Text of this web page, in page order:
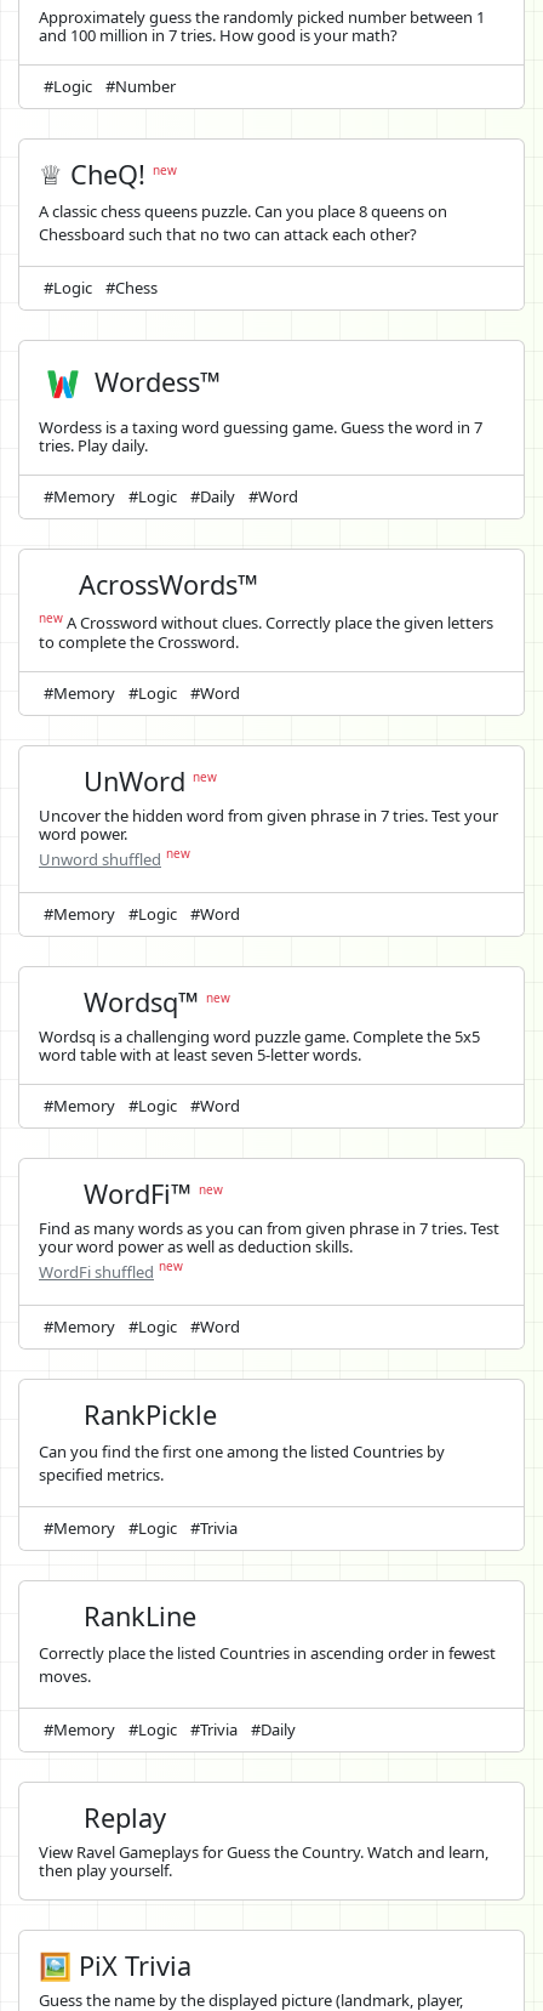
Approximately guess the randomly picked number between 1
and 100 million in 7 tries. How good is your math?
#Logic #Number
♕ CheQ! new
A classic chess queens puzzle. Can you place 8 queens on
Chessboard such that no two can attack each other?
#Logic #Chess
Wordess™
Wordess is a taxing word guessing game. Guess the word in 7
tries. Play daily.
#Memory #Logic #Daily #Word
AcrossWords™
new A Crossword without clues. Correctly place the given letters
to complete the Crossword.
#Memory #Logic #Word
UnWordnew
Uncover the hidden word from given phrase in 7 tries. Test your
word power.
Unword shuffled new
#Memory #Logic #Word
Wordsq™new
Wordsq is a challenging word puzzle game. Complete the 5x5
word table with at least seven 5-letter words.
#Memory #Logic #Word
WordFi™new
Find as many words as you can from given phrase in 7 tries. Test
your word power as well as deduction skills.
WordFi shuffled new
#Memory #Logic #Word
RankPickle
Can you find the first one among the listed Countries by
specified metrics.
#Memory #Logic #Trivia
RankLine
Correctly place the listed Countries in ascending order in fewest
moves.
#Memory #Logic #Trivia #Daily
Replay
View Ravel Gameplays for Guess the Country. Watch and learn,
then play yourself.
🖼️ PiX Trivia
Guess the name by the displayed picture (landmark, player,